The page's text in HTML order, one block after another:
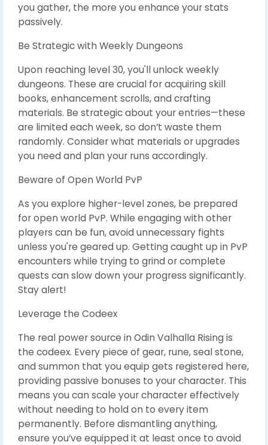
you gather, the more you enhance your stats
passively.
Be Strategic with Weekly Dungeons
Upon reaching level 30, you'll unlock weekly
dungeons. These are crucial for acquiring skill
books, enhancement scrolls, and crafting
materials. Be strategic about your entries—these
are limited each week, so don’t waste them
randomly. Consider what materials or upgrades
you need and plan your runs accordingly.
Beware of Open World PvP
As you explore higher-level zones, be prepared
for open world PvP. While engaging with other
players can be fun, avoid unnecessary fights
unless you're geared up. Getting caught up in PvP
encounters while trying to grind or complete
quests can slow down your progress significantly.
Stay alert!
Leverage the Codeex
The real power source in Odin Valhalla Rising is
the codeex. Every piece of gear, rune, seal stone,
and summon that you equip gets registered here,
providing passive bonuses to your character. This
means you can scale your character effectively
without needing to hold on to every item
permanently. Before dismantling anything,
ensure you’ve equipped it at least once to avoid